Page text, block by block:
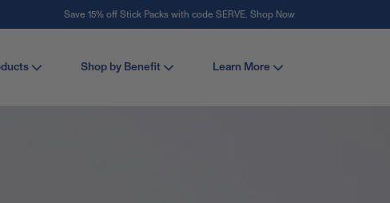
Save 15% off Stick Packs with code SERVE. Shop Now
Stay Vital
Shop by Benefit Learn More